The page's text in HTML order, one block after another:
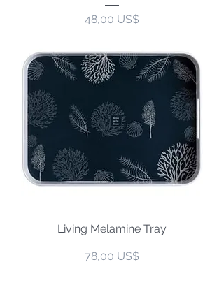
Precio
48,00 US$
Living Melamine Tray
Precio
78,00 US$